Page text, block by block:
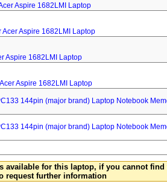
Aspire 1682LMI Laptop
Aspire 1682LMI Laptop
Aspire 1682LMI Laptop
Aspire 1682LMI Laptop
144pin (major brand) Laptop Notebook
144pin (major brand) Laptop Notebook
available for this laptop, if you cannot
request further information